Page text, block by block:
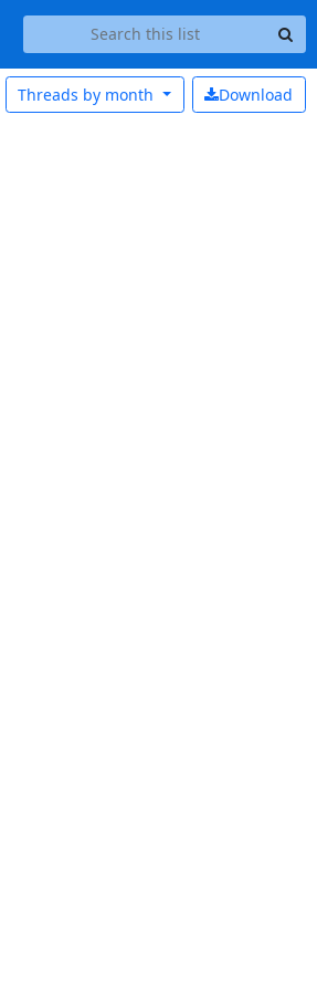
Download
Threads by month